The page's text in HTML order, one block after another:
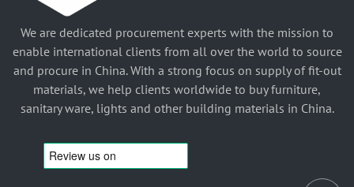
We are dedicated procurement experts with the mission to
enable international clients from all over the world to source
and procure in China. With a strong focus on supply of fit-out
materials, we help clients worldwide to buy furniture,
sanitary ware, lights and other building materials in China.